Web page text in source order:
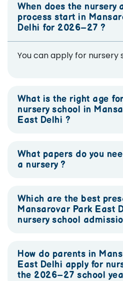
When does the nursery
process start in
Delhi for 2026–27 ?
You can apply for nursery
What is the right age
nursery school in
East Delhi ?
What papers do you
a nursery ?
Which are the best
Mansarovar Park East
nursery school
How do parents in
East Delhi apply for
the 2026–27 school